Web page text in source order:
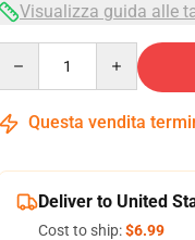
Visualizza guida alle
Questa vendita
Deliver to United
Cost to ship:$6.99